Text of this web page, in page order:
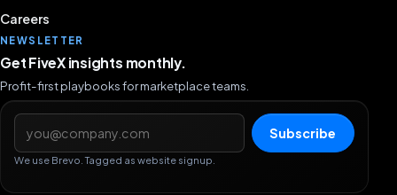
Careers
NEWSLETTER
Get FiveX insights monthly.
Profit-first playbooks for marketplace teams.
Email address
Subscribe
We use Brevo. Tagged as website signup.